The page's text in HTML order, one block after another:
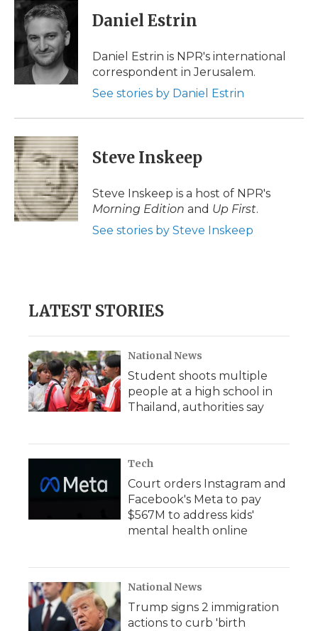
e
o
o
k
t
e
r
k
e
d
I
n
p
b
a
d
i
l
Daniel Estrin
Daniel Estrin is NPR's international
correspondent in Jerusalem.
See stories by Daniel Estrin
Steve Inskeep
Steve Inskeep is a host of NPR's
Morning Edition and Up First.
See stories by Steve Inskeep
LATEST STORIES
National News
Student shoots multiple
people at a high school in
Thailand, authorities say
Tech
Court orders Instagram and
Facebook's Meta to pay
$567M to address kids'
mental health online
National News
Trump signs 2 immigration
actions to curb 'birth